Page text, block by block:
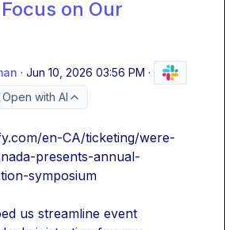
on Our
· Jun 10, 2026 03:56 PM ·
Open with AI
en-CA/ticketing/were-
presents-annual-
symposium
us streamline event